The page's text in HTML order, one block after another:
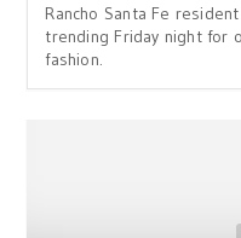
Rancho Santa Fe
trending Friday night for
fashion.